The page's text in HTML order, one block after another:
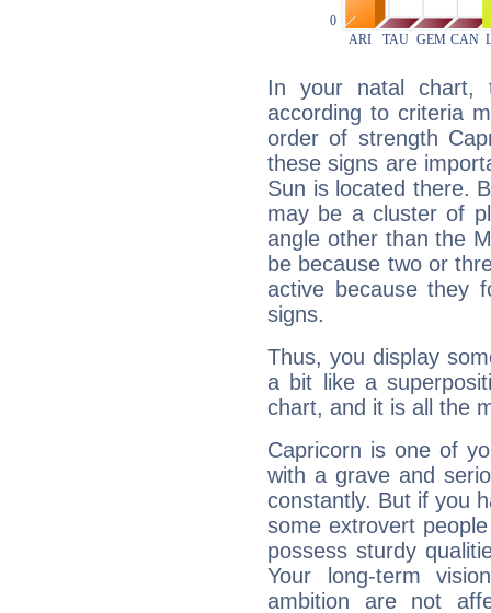
In your natal chart,
according to criteria
order of strength
these signs are
Sun is located there.
may be a cluster of
angle other than the
be because two or
active because they
signs.
Thus, you display
a bit like a
chart, and it is all the
Capricorn is one of
with a grave and
constantly. But if you
some extrovert
possess sturdy
Your long-term
ambition are not